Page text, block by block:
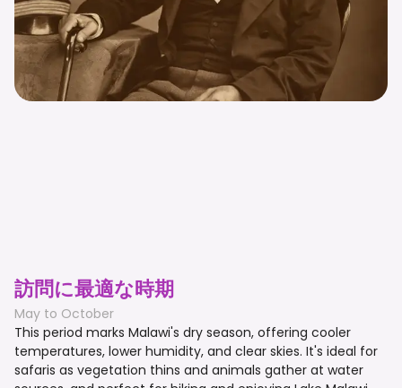
訪問に最適な時期
May to October
This period marks Malawi's dry season, offering cooler
temperatures, lower humidity, and clear skies. It's ideal for
safaris as vegetation thins and animals gather at water